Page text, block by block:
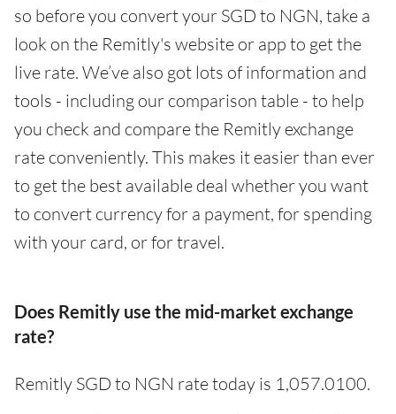
so before you convert your SGD to NGN, take a
look on the Remitly's website or app to get the
live rate. We’ve also got lots of information and
tools - including our comparison table - to help
you check and compare the Remitly exchange
rate conveniently. This makes it easier than ever
to get the best available deal whether you want
to convert currency for a payment, for spending
with your card, or for travel.
Does Remitly use the mid-market exchange
rate?
Remitly SGD to NGN rate today is 1,057.0100.